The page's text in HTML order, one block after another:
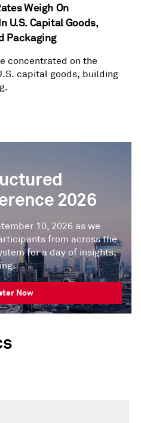
Weigh On
U.S. Capital Goods,
Packaging
concentrated on the
capital goods, building
2026
10, 2026 as we
from across the
for a day of insights,
Now